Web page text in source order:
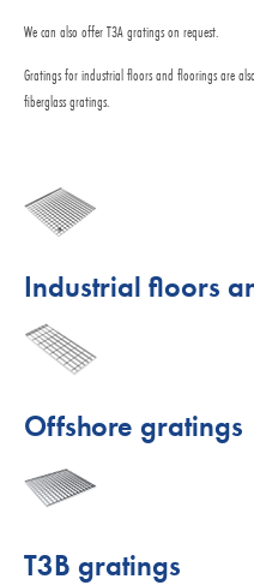
We can also offer T3A gratings on request.
Gratings for industrial floors and floorings are
fiberglass gratings.
Industrial floors
Offshore gratings
T3B gratings